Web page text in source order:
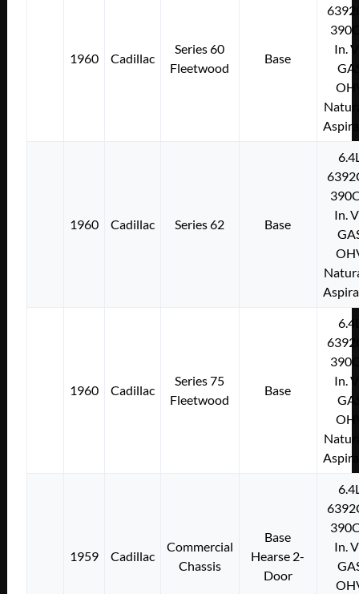
1960 Cadillac
Series 60
Fleetwood
Base
In.
1960 Cadillac Series 62 Base
In.
1960 Cadillac
Series 75
Fleetwood
Base
In.
1959 Cadillac
Commercial
Chassis
Base
Hearse 2-
Door
In.